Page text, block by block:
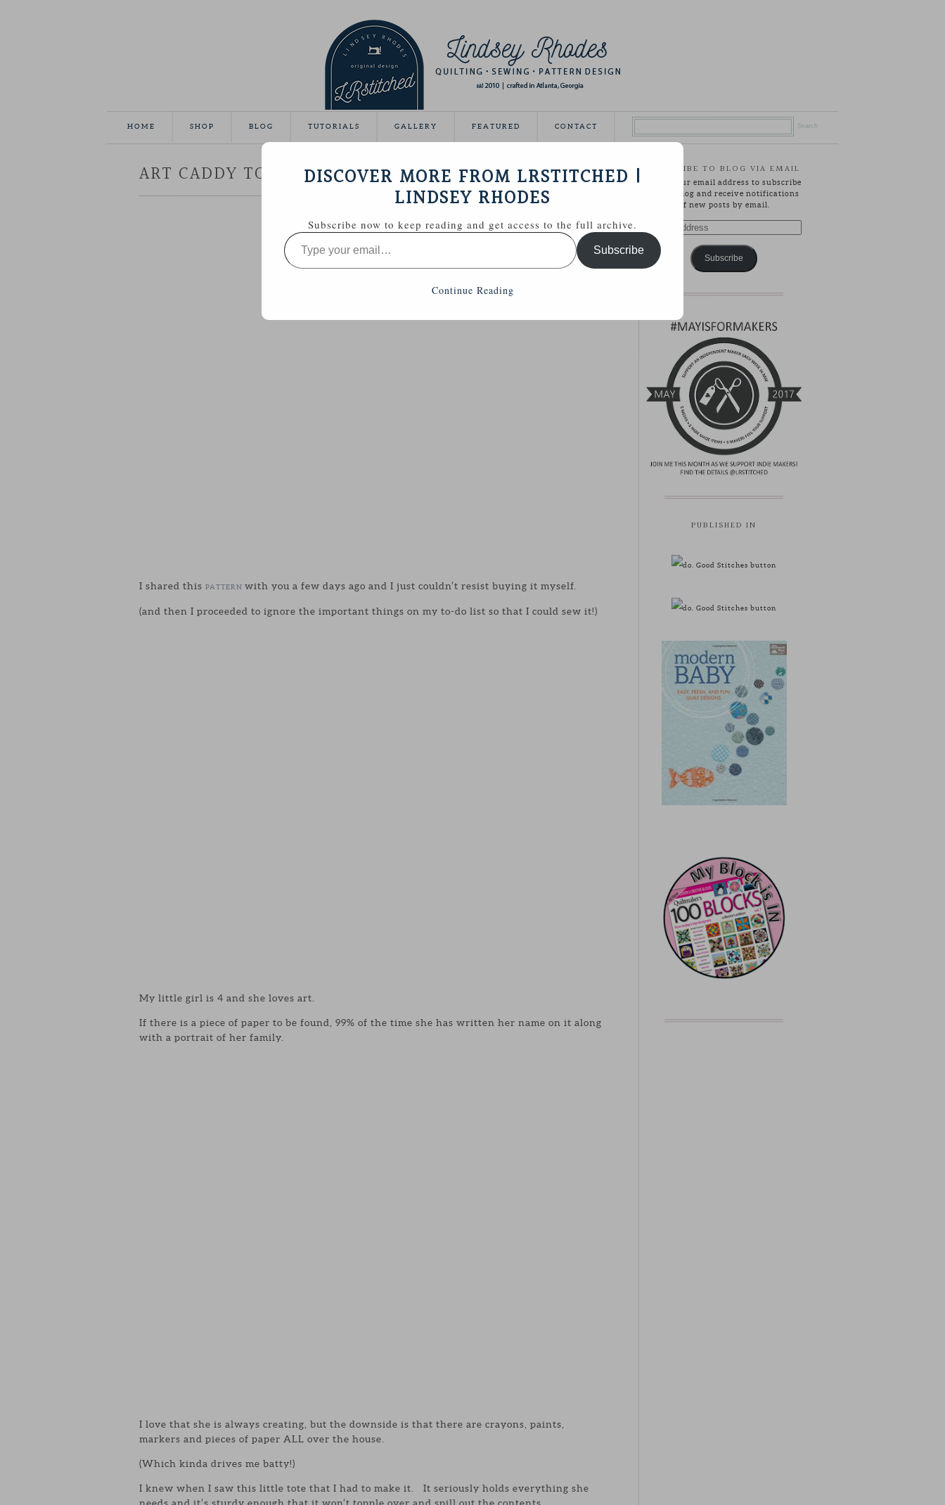
HOME SHOP BLOG TUTORIALS GALLERY FEATURED CONTACT
March 20, 2012
ART CADDY TOTE
I shared this PATTERN with you a few days ago and I just couldn’t resist buying it myself.
(and then I proceeded to ignore the important things on my to-do list so that I could sew it!)
My little girl is 4 and she loves art.
If there is a piece of paper to be found, 99% of the time she has written her name on it along
with a portrait of her family.
I love that she is always creating, but the downside is that there are crayons, paints,
markers and pieces of paper ALL over the house.
(Which kinda drives me batty!)
I knew when I saw this little tote that I had to make it. It seriously holds everything she
SUBSCRIBE TO BLOG VIA EMAIL
Enter your email address to subscribe
to this blog and receive notifications
of new posts by email.
Address
Subscribe
PUBLISHED IN
DISCOVER MORE FROM LRSTITCHED |
LINDSEY RHODES
Subscribe now to keep reading and get access to the full archive.
Type
your
email…
Subscribe
Continue Reading